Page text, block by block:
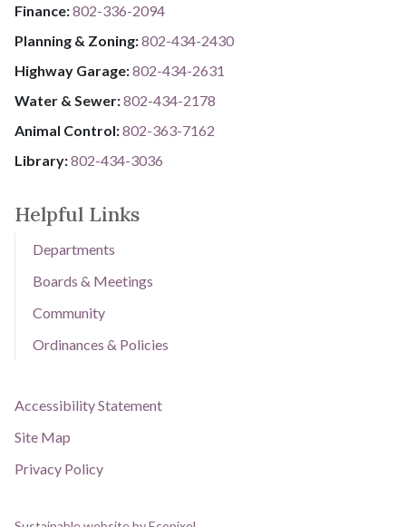
​​​​​​​F​​​​​​​i​​​​​​​n​​​​​​​a​​​​​​​n​​​​​​​c​​​​​​​e​​​​​​​:​​​​​​​8​​​​​​​0​​​​​​​2​​​​​​​-​​​​​​​3​​​​​​​3​​​​​​​6​​​​​​​-​​​​​​​2094​​​​​​​
Planning & Zoning:802-434-2430
Highway Garage:802-434-2631
Water & Sewer: ​​​​802-434-2178
Animal Control:802-3​​​​​​​6​​​​​​​3​​​​​​​-​​​​​​​7​​​​​​​1​​​​​​​6​​​​​​​2
Library: ​​​​​​​802-434-3036
Helpful Links
Departments
Boards & Meetings
Community
Ordinances & Policies
Accessibility Statement
Site Map
Privacy Policy